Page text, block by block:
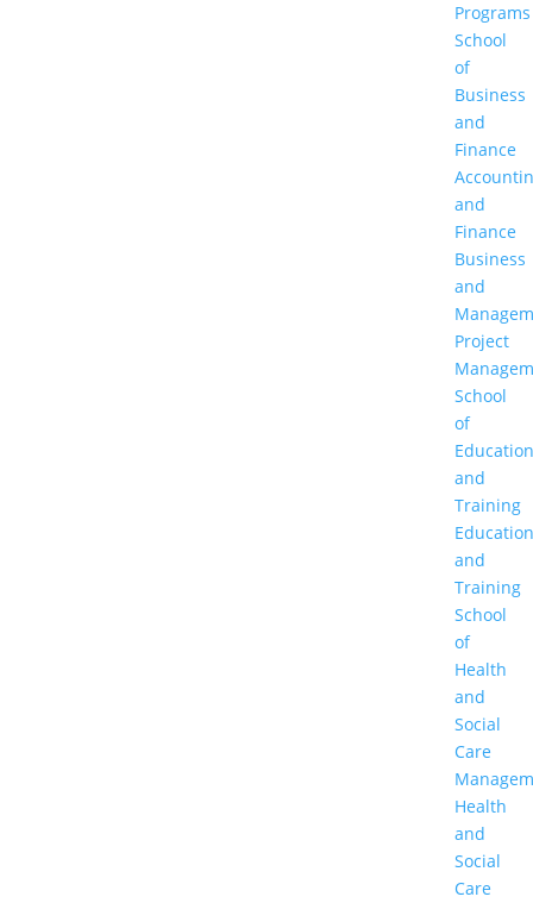
Programs
School
of
Business
and
Finance
and
Finance
Business
and
Project
School
of
Education
and
Training
Education
and
Training
School
of
Health
and
Social
Care
Health
and
Social
Care